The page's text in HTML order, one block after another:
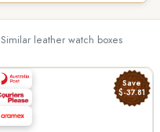
Similar leather watch boxes
Save
$-37.81